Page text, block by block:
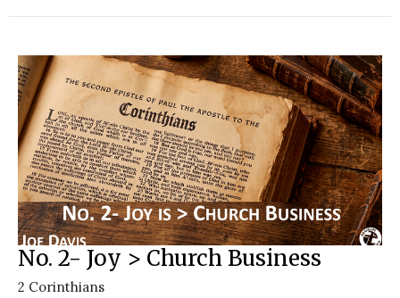
No. 2- Joy > Church Business
2 Corinthians